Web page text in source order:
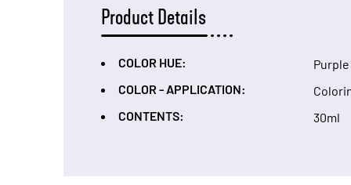
Product Details
COLOR HUE:
Purple
COLOR - APPLICATION:
CONTENTS:
30ml